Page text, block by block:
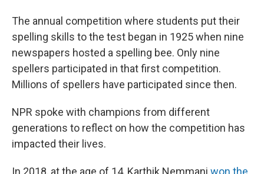
The annual competition where students put their
spelling skills to the test began in 1925 when nine
newspapers hosted a spelling bee. Only nine
spellers participated in that first competition.
Millions of spellers have participated since then.
NPR spoke with champions from different
generations to reflect on how the competition has
impacted their lives.
In 2018, at the age of 14, Karthik Nemmani won the